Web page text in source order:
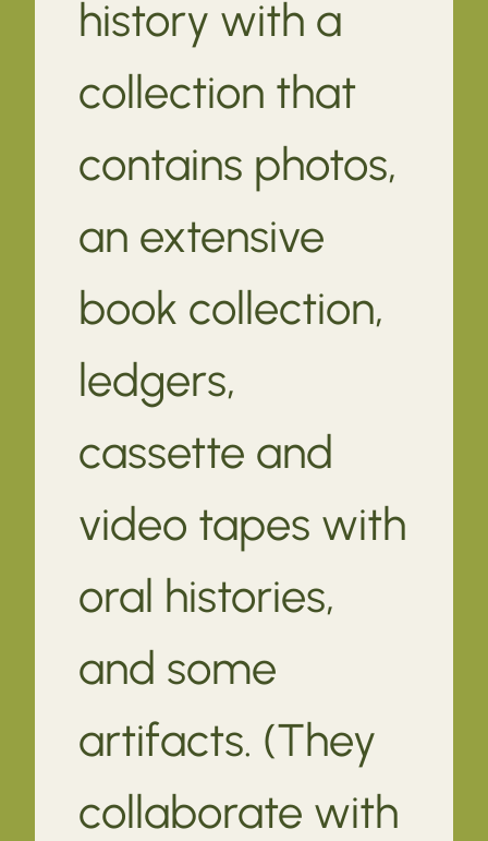
history with a
collection that
contains photos,
an extensive
book collection,
ledgers,
cassette and
video tapes with
oral histories,
and some
artifacts. (They
collaborate with